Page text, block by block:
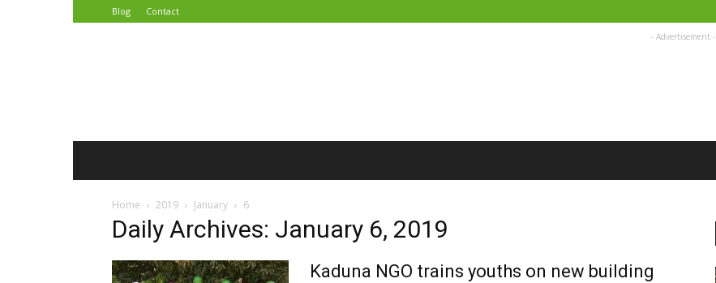
Blog Contact
- Advertisement -
Home 2019 January 6
Daily Archives: January 6, 2019
Kaduna NGO trains youths on new building